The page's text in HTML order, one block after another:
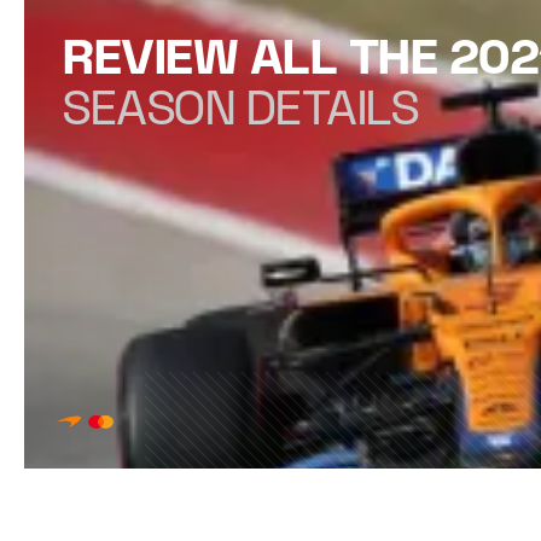
REVIEW ALL THE
SEASON DETAILS